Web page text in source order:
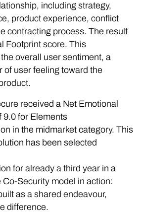
including strategy,
product experience, conflict
contracting process. The result
Footprint score. This
overall user sentiment, a
of user feeling toward the
received a Net Emotional
9.0 for Elements
in the midmarket category. This
has been selected
for already a third year in a
Co-Security model in action:
as a shared endeavour,
difference.